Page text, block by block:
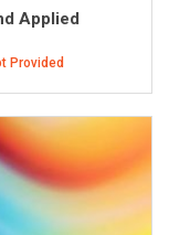
Applied
Provided